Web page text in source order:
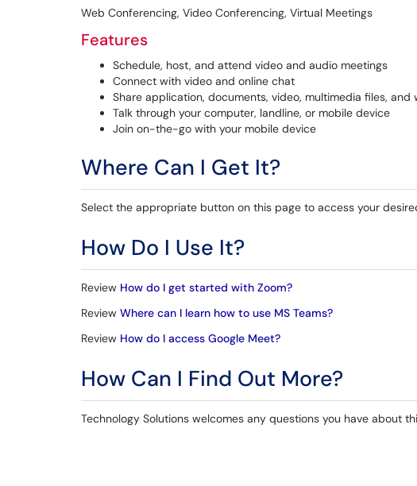
Web Conferencing, Video Conferencing, Virtual Meetings
Features
Schedule, host, and attend video and audio meetings
Connect with video and online chat
Share application, documents, video, multimedia files, and
Talk through your computer, landline, or mobile device
Join on-the-go with your mobile device
Where Can I Get It?
Select the appropriate button on this page to access your
How Do I Use It?
Review How do I get started with Zoom?
Review Where can I learn how to use MS Teams?
Review How do I access Google Meet?
How Can I Find Out More?
Technology Solutions welcomes any questions you have about